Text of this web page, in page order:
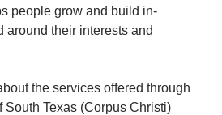
people grow and build in-
around their interests and
the services offered through
Texas (Corpus Christi)